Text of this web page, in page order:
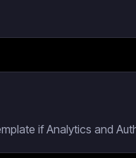
if Analytics and